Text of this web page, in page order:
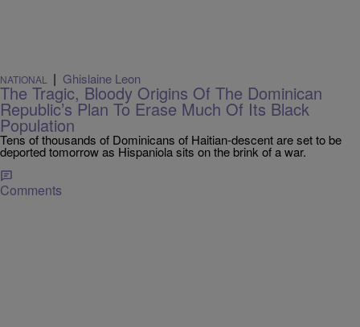
NATIONAL | Ghislaine Leon
The Tragic, Bloody Origins Of The Dominican
Republic’s Plan To Erase Much Of Its Black
Population
Tens of thousands of Dominicans of Haitian-descent are set to be
deported tomorrow as Hispaniola sits on the brink of a war.
Comments